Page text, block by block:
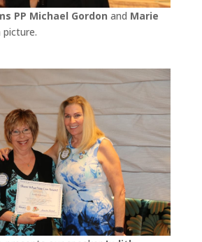
PP Michael Gordon and Marie